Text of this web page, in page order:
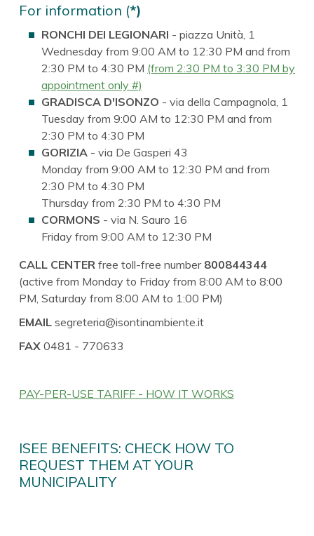
For information (*)
RONCHI DEI LEGIONARI - piazza Unità, 1
Wednesday from 9:00 AM to 12:30 PM and from
2:30 PM to 4:30 PM (from 2:30 PM to 3:30 PM by
appointment only #)
GRADISCA D'ISONZO - via della Campagnola, 1
Tuesday from 9:00 AM to 12:30 PM and from
2:30 PM to 4:30 PM
GORIZIA - via De Gasperi 43
Monday from 9:00 AM to 12:30 PM and from
2:30 PM to 4:30 PM
Thursday from 2:30 PM to 4:30 PM
CORMONS - via N. Sauro 16
Friday from 9:00 AM to 12:30 PM
CALL CENTER free toll-free number 800844344
(active from Monday to Friday from 8:00 AM to 8:00
PM, Saturday from 8:00 AM to 1:00 PM)
EMAIL segreteria@isontinambiente.it
FAX 0481 - 770633
PAY-PER-USE TARIFF - HOW IT WORKS
ISEE BENEFITS: CHECK HOW TO
REQUEST THEM AT YOUR
MUNICIPALITY